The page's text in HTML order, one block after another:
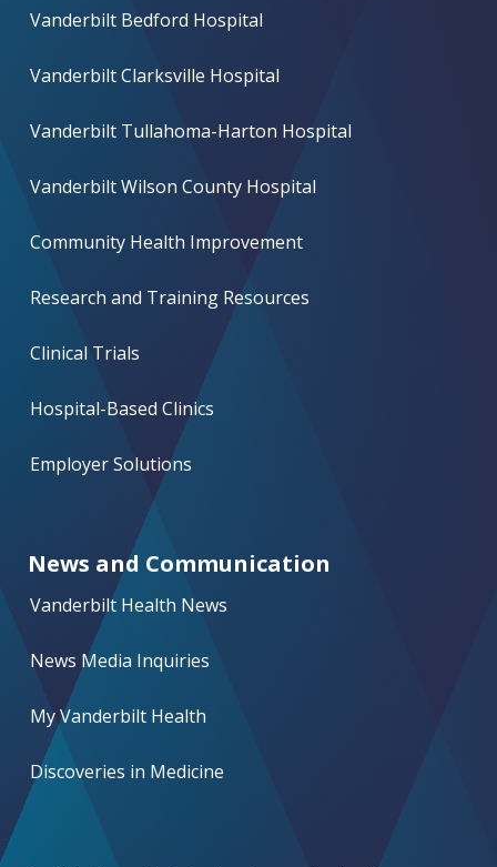
Vanderbilt Bedford Hospital
Vanderbilt Clarksville Hospital
Vanderbilt Tullahoma-Harton Hospital
Vanderbilt Wilson County Hospital
Community Health Improvement
Research and Training Resources
Clinical Trials
Hospital-Based Clinics
Employer Solutions
News and Communication
Vanderbilt Health News
News Media Inquiries
My Vanderbilt Health
Discoveries in Medicine